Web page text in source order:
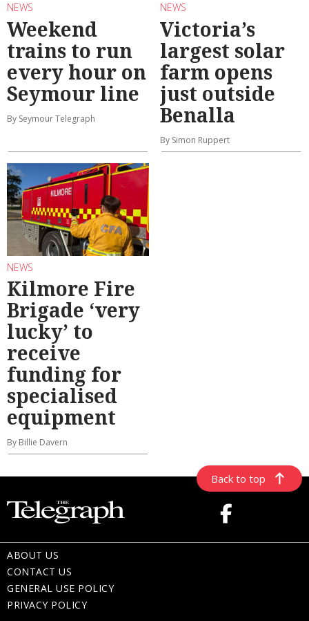
NEWS
Weekend
trains to run
every hour on
Seymour line
By Seymour Telegraph
NEWS
Victoria’s
largest solar
farm opens
just outside
Benalla
By Simon Ruppert
NEWS
Kilmore Fire
Brigade ‘very
lucky’ to
receive
funding for
specialised
equipment
By Billie Davern
Back to top
ABOUT US
CONTACT US
GENERAL USE POLICY
PRIVACY POLICY